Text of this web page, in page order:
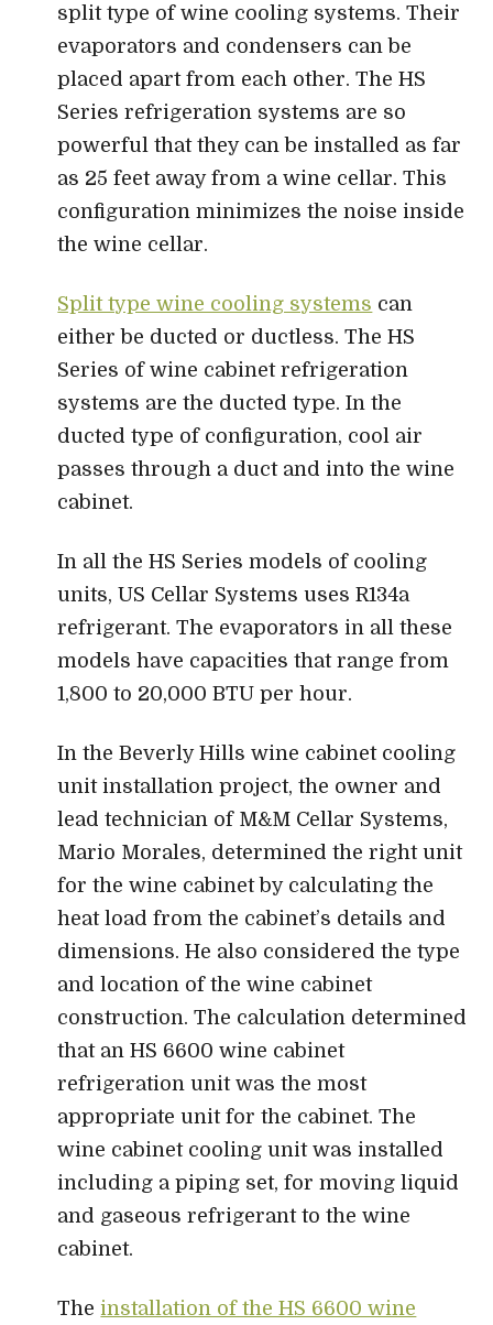
split type of wine cooling systems. Their
evaporators and condensers can be
placed apart from each other. The HS
Series refrigeration systems are so
powerful that they can be installed as far
as 25 feet away from a wine cellar. This
configuration minimizes the noise inside
the wine cellar.
Split type wine cooling systems can
either be ducted or ductless. The HS
Series of wine cabinet refrigeration
systems are the ducted type. In the
ducted type of configuration, cool air
passes through a duct and into the wine
cabinet.
In all the HS Series models of cooling
units, US Cellar Systems uses R134a
refrigerant. The evaporators in all these
models have capacities that range from
1,800 to 20,000 BTU per hour.
In the Beverly Hills wine cabinet cooling
unit installation project, the owner and
lead technician of M&M Cellar Systems,
Mario Morales, determined the right unit
for the wine cabinet by calculating the
heat load from the cabinet’s details and
dimensions. He also considered the type
and location of the wine cabinet
construction. The calculation determined
that an HS 6600 wine cabinet
refrigeration unit was the most
appropriate unit for the cabinet. The
wine cabinet cooling unit was installed
including a piping set, for moving liquid
and gaseous refrigerant to the wine
cabinet.
The installation of the HS 6600 wine